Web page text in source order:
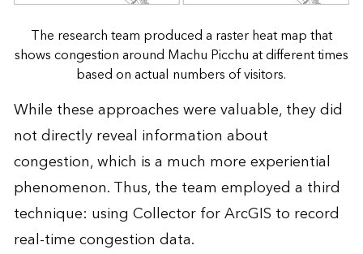
The research team produced a raster heat map that
shows congestion around Machu Picchu at different times
based on actual numbers of visitors.
While these approaches were valuable, they did
not directly reveal information about
congestion, which is a much more experiential
phenomenon. Thus, the team employed a third
technique: using Collector for ArcGIS to record
real-time congestion data.